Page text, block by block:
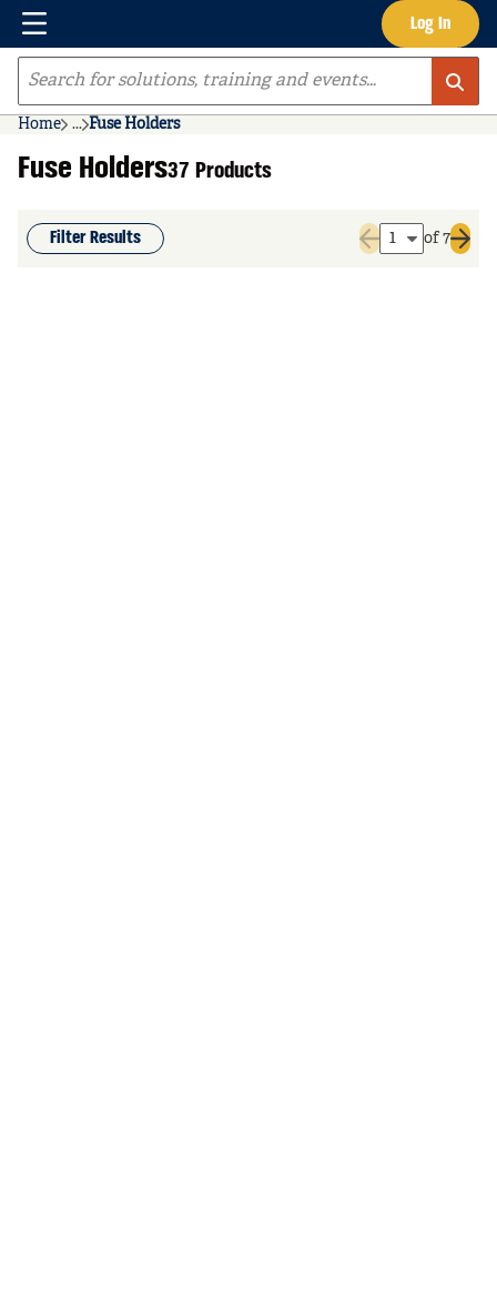
Skip to main content Log In
Menu
Site Search
Home ...
more info
Fuse Holders
Fuse Holders37 Products
Filter Results
Previous page
of 7
Next